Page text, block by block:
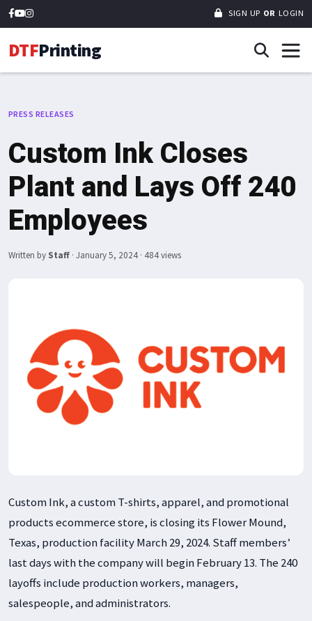
SIGN UP OR LOGIN
DTFPrinting
PRESS RELEASES
Custom Ink Closes
Plant and Lays Off 240
Employees
Written by Staff · January 5, 2024 · 484 views
Custom Ink, a custom T-shirts, apparel, and promotional
products ecommerce store, is closing its Flower Mound,
Texas, production facility March 29, 2024. Staff members’
last days with the company will begin February 13. The 240
layoffs include production workers, managers,
salespeople, and administrators.